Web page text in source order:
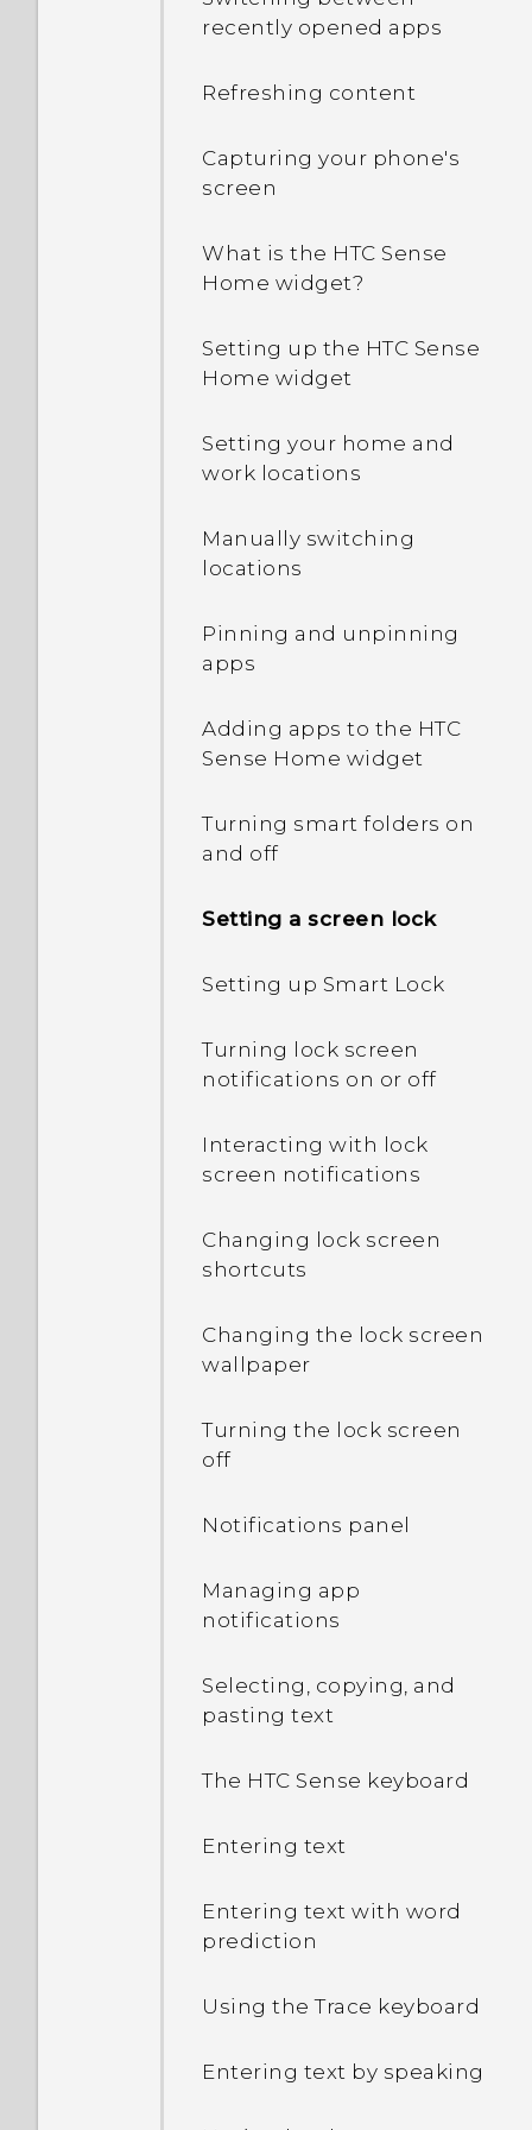
connection with other
automatically switch to
the mobile network when
Why can't I use multi-
apps?
my phone gets lost or
stolen?
How do I restart my phone
into Safe mode?
When I removed my
screen lock, a message
longer work. What does
device protection mean?
How does Doze mode in
Android 6.0 save battery
Android 6.0 save battery
In Settings, what is Battery
Why is my phone talking
off?
off while using the
phone?
How do I find the
IMEI/MEID and serial
developer's options?
running apps?
Extreme power saving
a device administrator
app?
Why does my phone get
recently opened apps
Refreshing content
Capturing your phone's
screen
What is the HTC Sense
Home widget?
Setting up the HTC Sense
Home widget
Setting your home and
work locations
Manually switching
locations
Pinning and unpinning
apps
Adding apps to the HTC
Sense Home widget
Turning smart folders on
and off
Setting a screen lock
Setting up Smart Lock
Turning lock screen
notifications on or off
Interacting with lock
screen notifications
Changing lock screen
shortcuts
Changing the lock screen
wallpaper
Turning the lock screen
off
Notifications panel
Managing app
notifications
Selecting, copying, and
pasting text
The HTC Sense keyboard
Entering text
Entering text with word
prediction
Using the Trace keyboard
Entering text by speaking